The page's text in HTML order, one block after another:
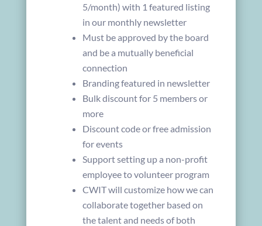
5/month) with 1 featured listing
in our monthly newsletter
Must be approved by the board
and be a mutually beneficial
connection
Branding featured in newsletter
Bulk discount for 5 members or
more
Discount code or free admission
for events
Support setting up a non-profit
employee to volunteer program
CWIT will customize how we can
collaborate together based on
the talent and needs of both